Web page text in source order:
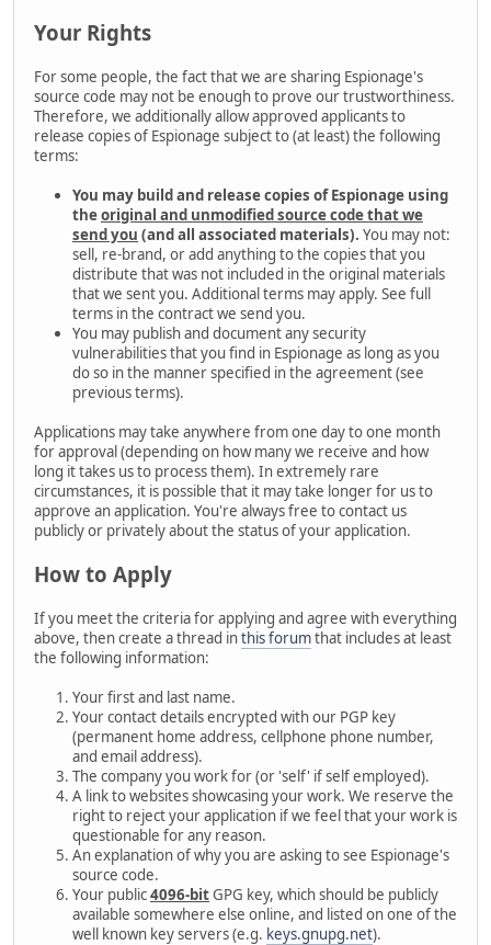
Your Rights
For some people, the fact that we are sharing Espionage's
source code may not be enough to prove our trustworthiness.
Therefore, we additionally allow approved applicants to
release copies of Espionage subject to (at least) the following
terms:
You may build and release copies of Espionage using
theoriginal and unmodified source code that we
send you (and all associated materials). You may not:
sell, re-brand, or add anything to the copies that you
distribute that was not included in the original materials
that we sent you. Additional terms may apply. See full
terms in the contract we send you.
You may publish and document any security
vulnerabilities that you find in Espionage as long as you
do so in the manner specified in the agreement (see
previous terms).
Applications may take anywhere from one day to one month
for approval (depending on how many we receive and how
long it takes us to process them). In extremely rare
circumstances, it is possible that it may take longer for us to
approve an application. You're always free to contact us
publicly or privately about the status of your application.
How to Apply
If you meet the criteria for applying and agree with everything
above, then create a thread inthis forumthat includes at least
the following information:
Your first and last name.
Your contact details encrypted with our PGP key
(permanent home address, cellphone phone number,
and email address).
The company you work for (or 'self' if self employed).
A link to websites showcasing your work. We reserve the
right to reject your application if we feel that your work is
questionable for any reason.
An explanation of why you are asking to see Espionage's
source code.
Your public4096-bitGPG key, which should be publicly
available somewhere else online, and listed on one of the
well known key servers (e.g. keys.gnupg.net).